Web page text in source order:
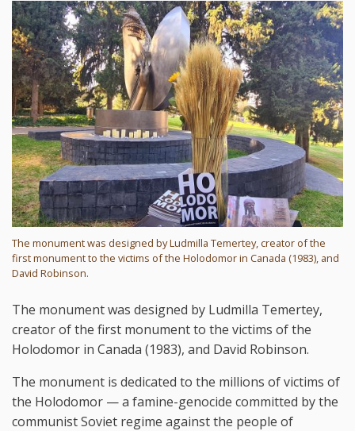
The monument was designed by Ludmilla Temertey, creator of the
first monument to the victims of the Holodomor in Canada (1983), and
David Robinson.
The monument was designed by Ludmilla Temertey,
creator of the first monument to the victims of the
Holodomor in Canada (1983), and David Robinson.
The monument is dedicated to the millions of victims of
the Holodomor — a famine-genocide committed by the
communist Soviet regime against the people of